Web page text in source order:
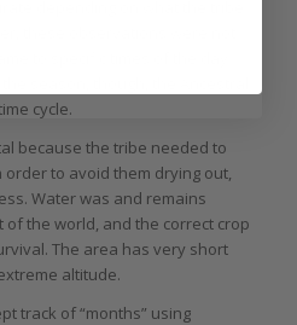
cycle.
because the tribe needed to
to avoid them drying out,
Water was and remains
the world, and the correct crop
The area has very short
altitude.
track of “months” using